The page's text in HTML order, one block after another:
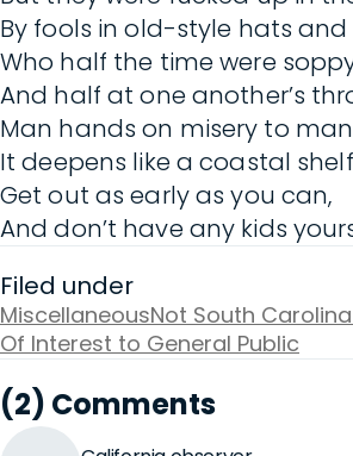
By fools in old-style hats
Who half the time were
And half at one another’s
Man hands on misery to
It deepens like a coastal
Get out as early as you can,
And don’t have any kids
Filed under
MiscellaneousNot South
Of Interest to General Public
(2) Comments